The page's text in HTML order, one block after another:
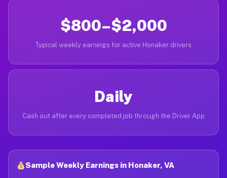
$800–$2,000
Typical weekly earnings for active Honaker drivers
Daily
Cash out after every completed job through the Driver App
Sample Weekly Earnings in Honaker, VA